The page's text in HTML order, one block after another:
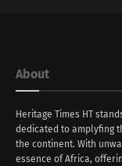
About
Heritage Times HT
dedicated to amplyfing
the continent. With
essence of Africa,